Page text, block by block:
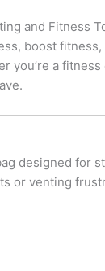
and Fitness
boost
you’re a
designed for
or venting